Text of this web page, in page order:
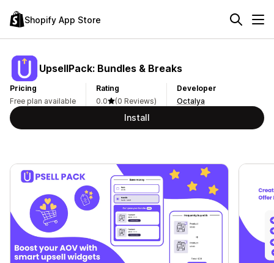
Shopify App Store
UpsellPack: Bundles & Breaks
Pricing
Free plan available
Rating
0.0
(0 Reviews)
Developer
Octalya
Install